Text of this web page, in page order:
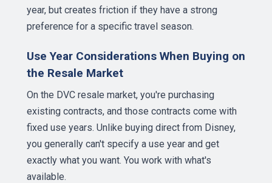
year, but creates friction if they have a strong
preference for a specific travel season.
Use Year Considerations When Buying on
the Resale Market
On the DVC resale market, you're purchasing
existing contracts, and those contracts come with
fixed use years. Unlike buying direct from Disney,
you generally can't specify a use year and get
exactly what you want. You work with what's
available.